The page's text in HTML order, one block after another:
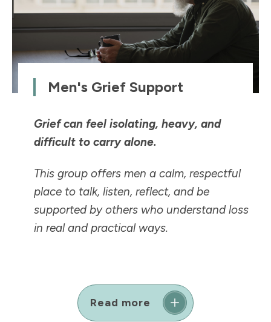
Men's Grief Support
Grief can feel isolating, heavy, and
difficult to carry alone.
This group offers men a calm, respectful
place to talk, listen, reflect, and be
supported by others who understand loss
in real and practical ways.
Read more